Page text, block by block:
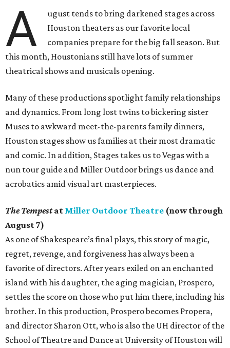
A
ugust tends to bring darkened stages across
Houston theaters as our favorite local
companies prepare for the big fall season. But
this month, Houstonians still have lots of summer
theatrical shows and musicals opening.
Many of these productions spotlight family relationships
and dynamics. From long lost twins to bickering sister
Muses to awkward meet-the-parents family dinners,
Houston stages show us families at their most dramatic
and comic. In addition, Stages takes us to Vegas with a
nun tour guide and Miller Outdoor brings us dance and
acrobatics amid visual art masterpieces.
The Tempestat Miller Outdoor Theatre (now through
August 7)
As one of Shakespeare’s final plays, this story of magic,
regret, revenge, and forgiveness has always been a
favorite of directors. After years exiled on an enchanted
island with his daughter, the aging magician, Prospero,
settles the score on those who put him there, including his
brother. In this production, Prospero becomes Propera,
and director Sharon Ott, who is also the UH director of the
School of Theatre and Dance at University of Houston will